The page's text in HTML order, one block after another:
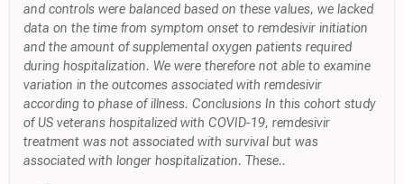
and controls were balanced based on these values, we lacked
data on the time from symptom onset to remdesivir initiation
and the amount of supplemental oxygen patients required
during hospitalization. We were therefore not able to examine
variation in the outcomes associated with remdesivir
according to phase of illness. Conclusions In this cohort study
of US veterans hospitalized with COVID-19, remdesivir
treatment was not associated with survival but was
associated with longer hospitalization. These..